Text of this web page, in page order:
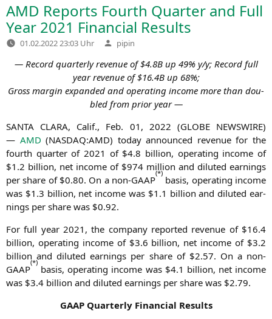
AMD Reports Fourth Quarter and Full
Year 2021 Financial Results
01.02.2022 23:03 Uhr Verfasst
von
pipin
― Record quar­ter­ly reve­nue of $4.8Bup 49% y/y; Record full
year reve­nue of $16.4Bup 68%;
Gross mar­gin expan­ded and ope­ra­ting inco­me more than dou­
bled from pri­or year ―
SANTA CLARA, Calif., Feb. 01, 2022 (GLOBE NEWSWIRE)
— AMD (NASDAQ:AMD) today announ­ced reve­nue for the
fourth quar­ter of 2021 of $4.8 bil­li­on, ope­ra­ting inco­me of
$1.2 bil­li­on, net inco­me of $974 mil­li­on and diluted ear­nings
per share of $0.80. On a non-GAAP
(*)
basis, ope­ra­ting inco­me
was $1.3 bil­li­on, net inco­me was $1.1 bil­li­on and diluted ear­
nings per share was $0.92.
For full year 2021, the com­pa­ny repor­ted reve­nue of $16.4
bil­li­on, ope­ra­ting inco­me of $3.6 bil­li­on, net inco­me of $3.2
bil­li­on and diluted ear­nings per share of $2.57. On a non-
GAAP
(*)
basis, ope­ra­ting inco­me was $4.1 bil­li­on, net inco­me
was $3.4 bil­li­on and diluted ear­nings per share was $2.79.
GAAPQuar­ter­ly Finan­cial Results